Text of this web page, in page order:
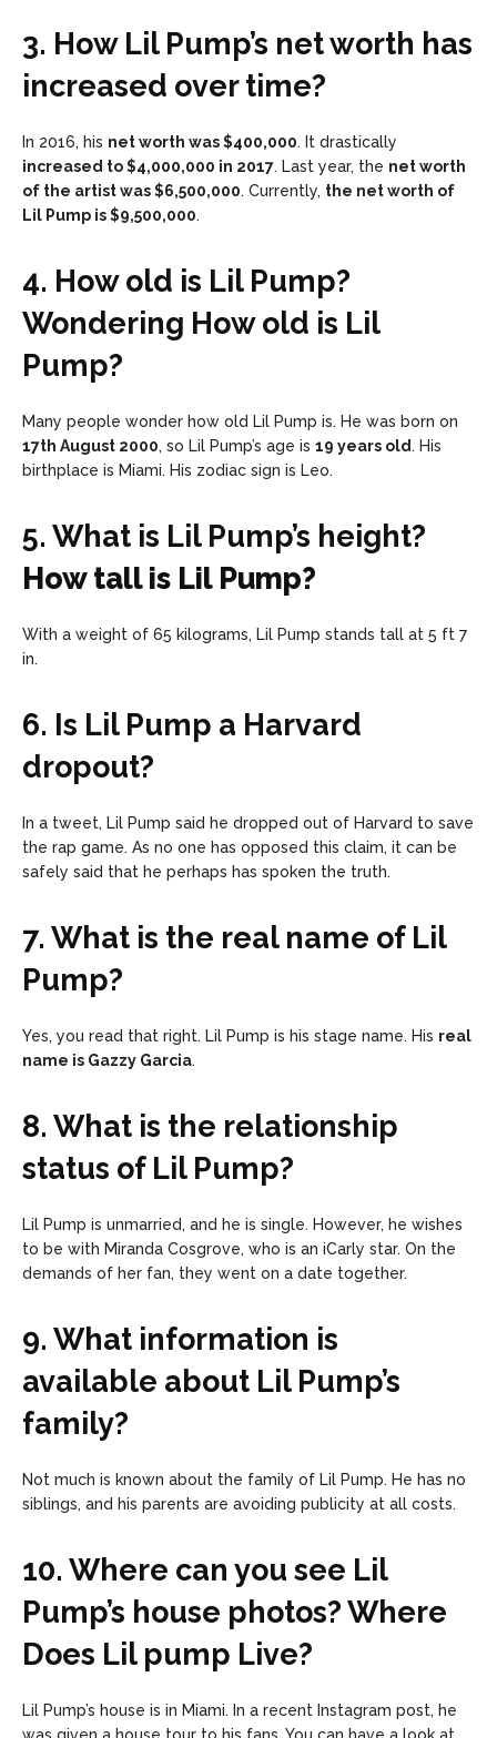
3. How Lil Pump’s net worth has
increased over time?
In 2016, his net worth was $400,000. It drastically
increased to $4,000,000 in 2017. Last year, the net worth
of the artist was $6,500,000. Currently, the net worth of
Lil Pump is $9,500,000.
4. How old is Lil Pump?
Wondering How old is Lil
Pump?
Many people wonder how old Lil Pump is. He was born on
17th August 2000, so Lil Pump’s age is 19 years old . His
birthplace is Miami. His zodiac sign is Leo.
5. What is Lil Pump’s height?
How tall is Lil Pump?
With a weight of 65 kilograms, Lil Pump stands tall at 5 ft 7
in.
6. Is Lil Pump a Harvard
dropout?
In a tweet, Lil Pump said he dropped out of Harvard to save
the rap game. As no one has opposed this claim, it can be
safely said that he perhaps has spoken the truth.
7. What is the real name of Lil
Pump?
Yes, you read that right. Lil Pump is his stage name. His real
name is Gazzy Garcia.
8. What is the relationship
status of Lil Pump?
Lil Pump is unmarried, and he is single. However, he wishes
to be with Miranda Cosgrove, who is an iCarly star. On the
demands of her fan, they went on a date together.
9. What information is
available about Lil Pump’s
family?
Not much is known about the family of Lil Pump. He has no
siblings, and his parents are avoiding publicity at all costs.
10. Where can you see Lil
Pump’s house photos? Where
Does Lil pump Live?
Lil Pump’s house is in Miami. In a recent Instagram post, he